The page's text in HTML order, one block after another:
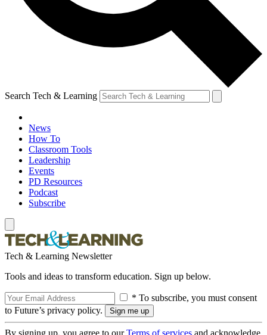
Search Tech & Learning
News
How To
Classroom Tools
Leadership
Events
PD Resources
Podcast
Subscribe
Tech & Learning Newsletter
Tools and ideas to transform education. Sign up below.
* To subscribe, you must consent
to Future’s privacy policy.
By signing up, you agree to ourTerms of services and acknowledge